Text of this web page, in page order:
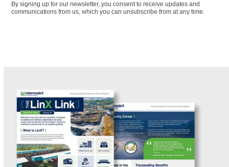
By signing up for our newsletter, you consent to receive updates and
communications from us, which you can unsubscribe from at any time.